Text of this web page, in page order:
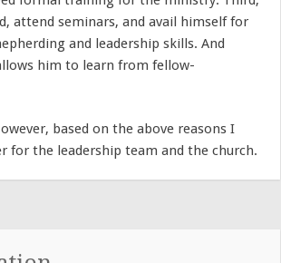
attend seminars, and avail himself for
and leadership skills. And
him to learn from fellow-
based on the above reasons I
for the leadership team and the church.